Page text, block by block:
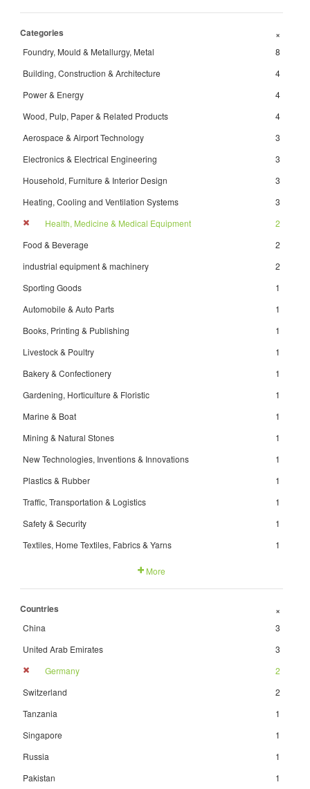
Categories +
Foundry, Mould & Metallurgy, Metal
8
Building, Construction & Architecture
4
Power & Energy
4
Wood, Pulp, Paper & Related Products
4
Aerospace & Airport Technology
3
Electronics & Electrical Engineering
3
Household, Furniture & Interior Design
3
Heating, Cooling and Ventilation Systems
3
Health, Medicine & Medical Equipment
2
Food & Beverage
2
industrial equipment & machinery
2
Sporting Goods
1
Automobile & Auto Parts
1
Books, Printing & Publishing
1
Livestock & Poultry
1
Bakery & Confectionery
1
Gardening, Horticulture & Floristic
1
Marine & Boat
1
Mining & Natural Stones
1
New Technologies, Inventions & Innovations
1
Plastics & Rubber
1
Traffic, Transportation & Logistics
1
Safety & Security
1
Textiles, Home Textiles, Fabrics & Yarns
1
More
Countries +
China
3
United Arab Emirates
3
Germany
2
Switzerland
2
Tanzania
1
Singapore
1
Russia
1
Pakistan
1